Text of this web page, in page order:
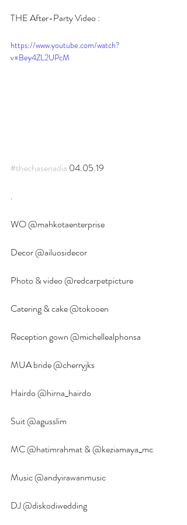
THE After-Party Video :
https://www.youtube.com/watch?
v=Bey4ZL2UPcM
#thechasenadia 04.05.19
.
WO @mahkotaenterprise
Decor @ailuosidecor
Photo & video @redcarpetpicture
Catering & cake @tokooen
Reception gown @michellealphonsa
MUA bride @cherryjks
Hairdo @hirna_hairdo
Suit @agusslim
MC @hatimrahmat & @keziamaya_mc
Music @andyirawanmusic
DJ @diskodiwedding